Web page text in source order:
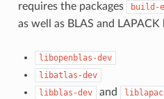
requires the packages
build-
as well as BLAS and
libopenblas-dev
libatlas-dev
libblas-dev
and